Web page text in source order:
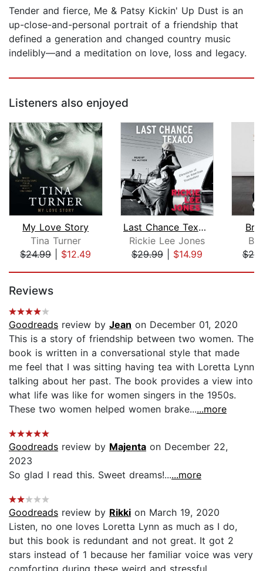
Tender and fierce, Me & Patsy Kickin' Up Dust is an
up-close-and-personal portrait of a friendship that
defined a generation and changed country music
indelibly—and a meditation on love, loss and legacy.
Listeners also enjoyed
My Love Story
Tina Turner
$24.99| $12.49
Last Chance Texaco
Rickie Lee Jones
$29.99| $14.99
Reviews
Goodreads review by Jean on December 01, 2020
This is a story of friendship between two women. The
book is written in a conversational style that made
me feel that I was sitting having tea with Loretta Lynn
talking about her past. The book provides a view into
what life was like for women singers in the 1950s.
These two women helped women brake......more
Goodreads review by Majenta on December 22,
2023
So glad I read this. Sweet dreams!......more
Goodreads review by Rikki on March 19, 2020
Listen, no one loves Loretta Lynn as much as I do,
but this book is redundant and not great. It got 2
stars instead of 1 because her familiar voice was very
comforting during these weird and stressful